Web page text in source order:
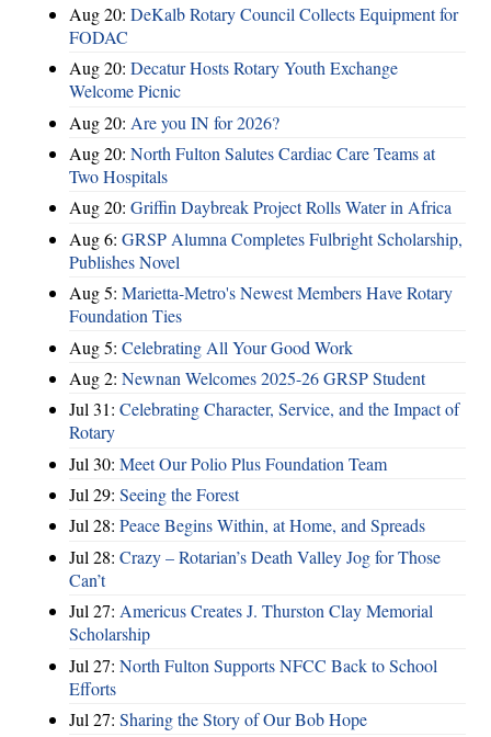
Aug 20: DeKalb Rotary Council Collects Equipment for
FODAC
Aug 20: Decatur Hosts Rotary Youth Exchange
Welcome Picnic
Aug 20: Are you IN for 2026?
Aug 20: North Fulton Salutes Cardiac Care Teams at
Two Hospitals
Aug 20: Griffin Daybreak Project Rolls Water in Africa
Aug 6: GRSP Alumna Completes Fulbright Scholarship,
Publishes Novel
Aug 5: Marietta-Metro's Newest Members Have Rotary
Foundation Ties
Aug 5: Celebrating All Your Good Work
Aug 2: Newnan Welcomes 2025-26 GRSP Student
Jul 31: Celebrating Character, Service, and the Impact of
Rotary
Jul 30: Meet Our Polio Plus Foundation Team
Jul 29: Seeing the Forest
Jul 28: Peace Begins Within, at Home, and Spreads
Jul 28: Crazy – Rotarian’s Death Valley Jog for Those
Can’t
Jul 27: Americus Creates J. Thurston Clay Memorial
Scholarship
Jul 27: North Fulton Supports NFCC Back to School
Efforts
Jul 27: Sharing the Story of Our Bob Hope